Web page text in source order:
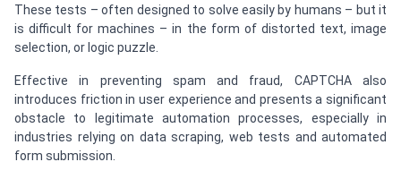
These tests – often designed to solve easily by humans – but it
is difficult for machines – in the form of distorted text, image
selection, or logic puzzle.
Effective in preventing spam and fraud, CAPTCHA also
introduces friction in user experience and presents a significant
obstacle to legitimate automation processes, especially in
industries relying on data scraping, web tests and automated
form submission.